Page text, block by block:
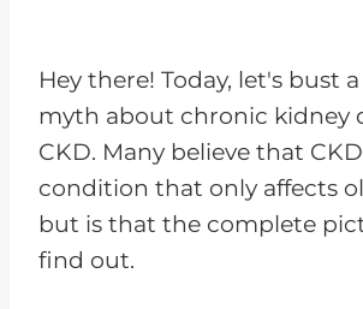
l
a
y
e
r
Hey there! Today, let's bust
myth about chronic kidney
CKD. Many believe that
condition that only affects
but is that the complete
find out.